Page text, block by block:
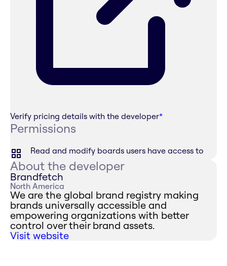
Verify pricing details with the developer*
Permissions
Read and modify boards users have access to
About the developer
Brandfetch
North America
We are the global brand registry making
brands universally accessible and
empowering organizations with better
control over their brand assets.
Visit website